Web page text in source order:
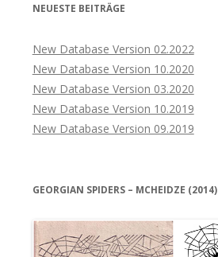
NEUESTE BEITRÄGE
New Database Version 02.2022
New Database Version 10.2020
New Database Version 03.2020
New Database Version 10.2019
New Database Version 09.2019
GEORGIAN SPIDERS – MCHEIDZE (2014)